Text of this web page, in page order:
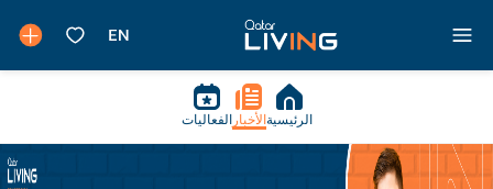
الرئيسية الأخبار الفعاليات